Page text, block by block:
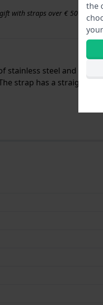
with straps over € 50
stainless steel and is
strap has a straight
the